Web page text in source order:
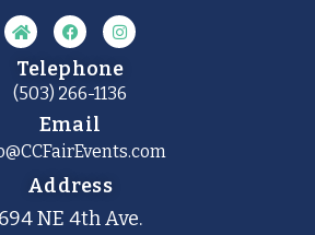
Telephone
(503) 266-1136
Email
Address
694 NE 4th Ave.